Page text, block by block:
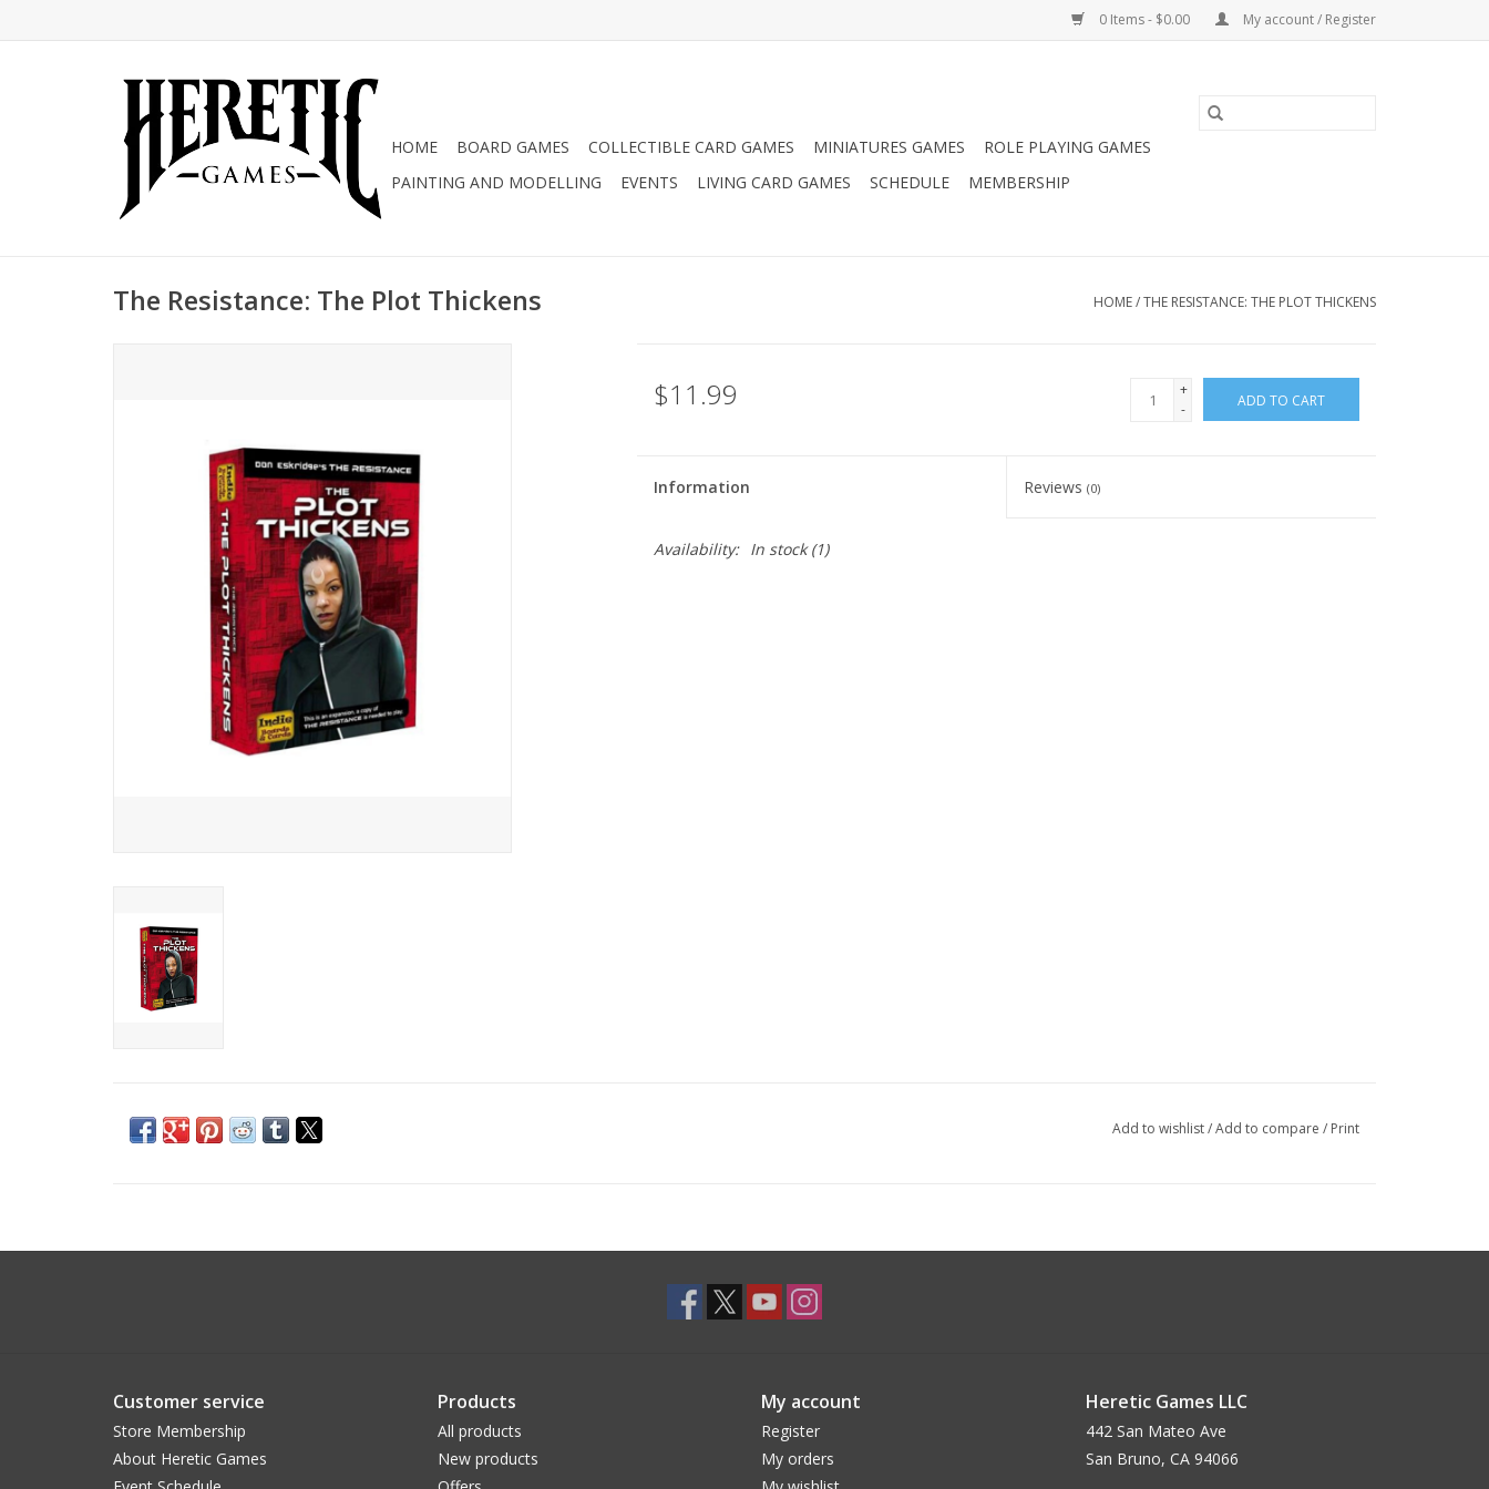
0 Items - $0.00 My account / Register
HOME BOARD GAMES COLLECTIBLE CARD GAMES MINIATURES GAMES
ROLE PLAYING GAMES
PAINTING AND MODELLING
EVENTS LIVING CARD GAMES SCHEDULE MEMBERSHIP
The Resistance: The Plot Thickens HOME/THE RESISTANCE: THE PLOT THICKENS
$11.99
+
-
ADD TO CART
Information Reviews(0)
Availability: In stock(1)
Add to wishlist/Add to compare / Print
Customer service
Store Membership
About Heretic Games
Products
All products
New products
My account
Register
My orders
Heretic Games LLC
442 San Mateo Ave
San Bruno, CA 94066